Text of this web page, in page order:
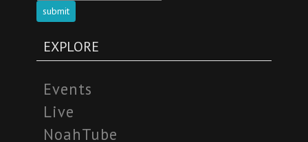
submit
EXPLORE
Events
Live
NoahTube